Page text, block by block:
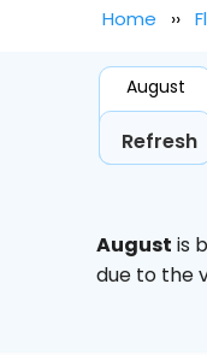
Home
August
Refresh
August is
due to the